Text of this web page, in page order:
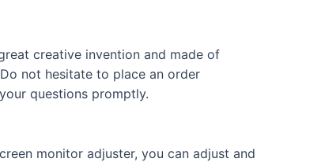
creative invention and made of
not hesitate to place an order
questions promptly.
monitor adjuster, you can adjust and